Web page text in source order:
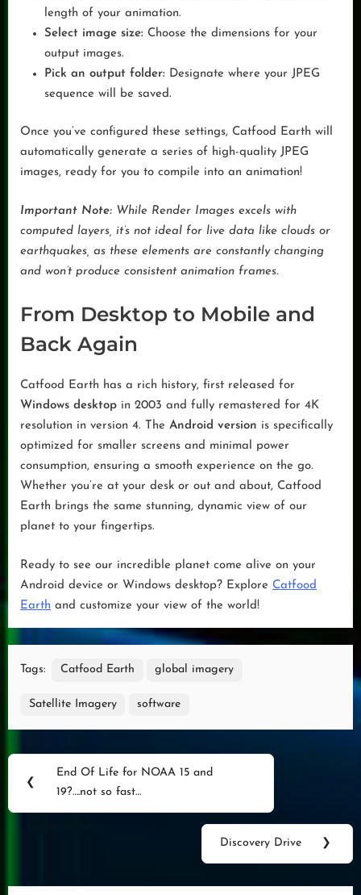
length of your animation.
Select image size: Choose the dimensions for your
output images.
Pick an output folder: Designate where your JPEG
sequence will be saved.
Once you’ve configured these settings, Catfood Earth will
automatically generate a series of high-quality JPEG
images, ready for you to compile into an animation!
Important Note: While Render Images excels with
computed layers, it’s not ideal for live data like clouds or
earthquakes, as these elements are constantly changing
and won’t produce consistent animation frames.
From Desktop to Mobile and
Back Again
Catfood Earth has a rich history, first released for
Windows desktop in 2003 and fully remastered for 4K
resolution in version 4. The Android version is specifically
optimized for smaller screens and minimal power
consumption, ensuring a smooth experience on the go.
Whether you’re at your desk or out and about, Catfood
Earth brings the same stunning, dynamic view of our
planet to your fingertips.
Ready to see our incredible planet come alive on your
Android device or Windows desktop? Explore Catfood
Earth and customize your view of the world!
Tags: Catfood Earth global imagery
Satellite Imagery software
Post
navigation
❮
Previous
End Of Life for NOAA 15 and
19?….not so fast…
Discovery Drive ❯